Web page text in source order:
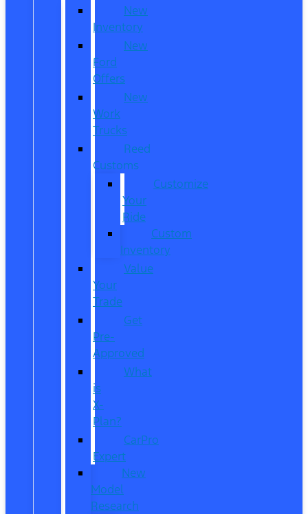
New
Inventory
New
Ford
Offers
New
Work
Trucks
Reed
Customs
Customize
Your
Ride
Custom
Inventory
Value
Your
Trade
Get
Pre-
Approved
What
is
X-
Plan?
CarPro
Expert
New
Model
Research